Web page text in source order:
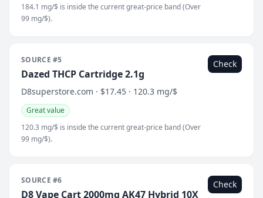
184.1 mg/$ is inside the current great-price band (Over
99 mg/$).
SOURCE #5
Dazed THCP Cartridge 2.1g
D8superstore.com · $17.45 · 120.3 mg/$
Great value
120.3 mg/$ is inside the current great-price band (Over
99 mg/$).
Check
SOURCE #6
D8 Vape Cart 2000mg AK47 Hybrid 10X
Check